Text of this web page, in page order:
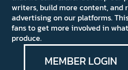
writers, build more content, and
advertising on our platforms.
fans to get more involved in
produce.
MEMBER LOGIN